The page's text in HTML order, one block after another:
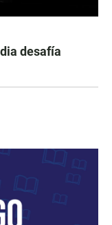
desafía